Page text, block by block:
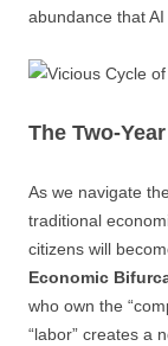
abundance that
The Two-
As we navigate
traditional
citizens will
Economic
who own the
“labor” creates a